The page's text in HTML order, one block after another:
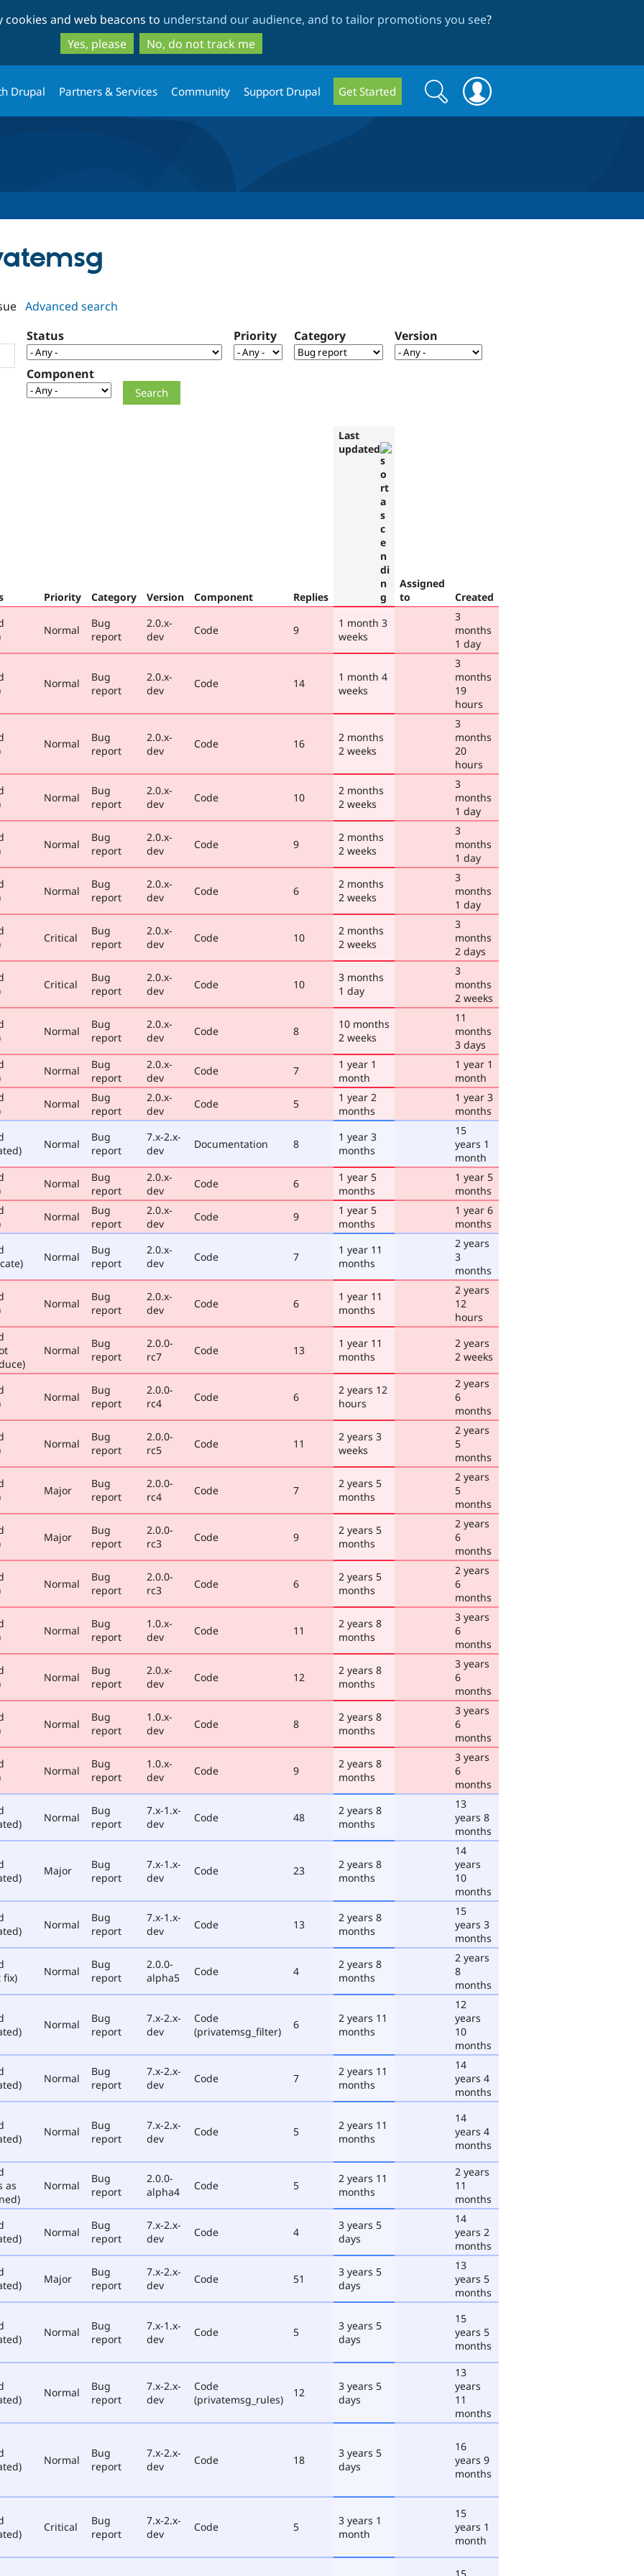
to
main
content
to
search
and web beacons to understand our audience, and to tailor promotions you see?
Yes, please
No, do not track me
Drupal Partners & Services Community Support Drupal Get Started
Search
form
Search
Advanced search
Status
Priority Category Version
Component
Priority Category Version Component Replies
Last
updated
Assigned
to
Created
Normal
Bug
report
2.0.x-
dev
Code 9
1 month 3
weeks
3
months
1 day
Normal
Bug
report
2.0.x-
dev
Code 14
1 month 4
weeks
3
months
19
hours
Normal
Bug
report
2.0.x-
dev
Code 16
2 months
2 weeks
3
months
20
hours
Normal
Bug
report
2.0.x-
dev
Code 10
2 months
2 weeks
3
months
1 day
Normal
Bug
report
2.0.x-
dev
Code 9
2 months
2 weeks
3
months
1 day
Normal
Bug
report
2.0.x-
dev
Code 6
2 months
2 weeks
3
months
1 day
Critical
Bug
report
2.0.x-
dev
Code 10
2 months
2 weeks
3
months
2 days
Critical
Bug
report
2.0.x-
dev
Code 10
3 months
1 day
3
months
2 weeks
Normal
Bug
report
2.0.x-
dev
Code 8
10 months
2 weeks
11
months
3 days
Normal
Bug
report
2.0.x-
dev
Code 7
1 year 1
month
1 year 1
month
Normal
Bug
report
2.0.x-
dev
Code 5
1 year 2
months
1 year 3
months
Normal
Bug
report
7.x-2.x-
dev
Documentation 8
1 year 3
months
15
years 1
month
Normal
Bug
report
2.0.x-
dev
Code 6
1 year 5
months
1 year 5
months
Normal
Bug
report
2.0.x-
dev
Code 9
1 year 5
months
1 year 6
months
Normal
Bug
report
2.0.x-
dev
Code 7
1 year 11
months
2 years
3
months
Normal
Bug
report
2.0.x-
dev
Code 6
1 year 11
months
2 years
12
hours
Normal
Bug
report
2.0.0-
rc7
Code 13
1 year 11
months
2 years
2 weeks
Normal
Bug
report
2.0.0-
rc4
Code 6
2 years 12
hours
2 years
6
months
Normal
Bug
report
2.0.0-
rc5
Code 11
2 years 3
weeks
2 years
5
months
Major
Bug
report
2.0.0-
rc4
Code 7
2 years 5
months
2 years
5
months
Major
Bug
report
2.0.0-
rc3
Code 9
2 years 5
months
2 years
6
months
Normal
Bug
report
2.0.0-
rc3
Code 6
2 years 5
months
2 years
6
months
Normal
Bug
report
1.0.x-
dev
Code 11
2 years 8
months
3 years
6
months
Normal
Bug
report
2.0.x-
dev
Code 12
2 years 8
months
3 years
6
months
Normal
Bug
report
1.0.x-
dev
Code 8
2 years 8
months
3 years
6
months
Normal
Bug
report
1.0.x-
dev
Code 9
2 years 8
months
3 years
6
months
Normal
Bug
report
7.x-1.x-
dev
Code 48
2 years 8
months
13
years 8
months
Major
Bug
report
7.x-1.x-
dev
Code 23
2 years 8
months
14
years
10
months
Normal
Bug
report
7.x-1.x-
dev
Code 13
2 years 8
months
15
years 3
months
fix)
Normal
Bug
report
2.0.0-
alpha5
Code 4
2 years 8
months
2 years
8
months
Normal
Bug
report
7.x-2.x-
dev
Code
(privatemsg_filter)
6
2 years 11
months
12
years
10
months
Normal
Bug
report
7.x-2.x-
dev
Code 7
2 years 11
months
14
years 4
months
Normal
Bug
report
7.x-2.x-
dev
Code 5
2 years 11
months
14
years 4
months
as
Normal
Bug
report
2.0.0-
alpha4
Code 5
2 years 11
months
2 years
11
months
Normal
Bug
report
7.x-2.x-
dev
Code 4
3 years 5
days
14
years 2
months
Major
Bug
report
7.x-2.x-
dev
Code 51
3 years 5
days
13
years 5
months
Normal
Bug
report
7.x-1.x-
dev
Code 5
3 years 5
days
15
years 5
months
Normal
Bug
report
7.x-2.x-
dev
Code
(privatemsg_rules)
12
3 years 5
days
13
years
11
months
Normal
Bug
report
7.x-2.x-
dev
Code 18
3 years 5
days
16
years 9
months
Critical
Bug
report
7.x-2.x-
dev
Code 5
3 years 1
month
15
years 1
month